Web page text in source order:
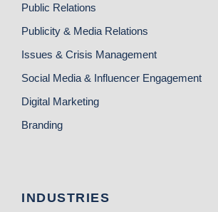
Public Relations
Publicity & Media Relations
Issues & Crisis Management
Social Media & Influencer Engagement
Digital Marketing
Branding
INDUSTRIES